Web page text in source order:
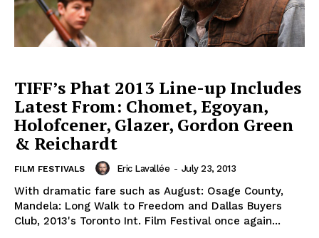
TIFF’s Phat 2013 Line-up Includes
Latest From: Chomet, Egoyan,
Holofcener, Glazer, Gordon Green
& Reichardt
FILM FESTIVALS Eric Lavallée - July 23, 2013
With dramatic fare such as August: Osage County,
Mandela: Long Walk to Freedom and Dallas Buyers
Club, 2013's Toronto Int. Film Festival once again...